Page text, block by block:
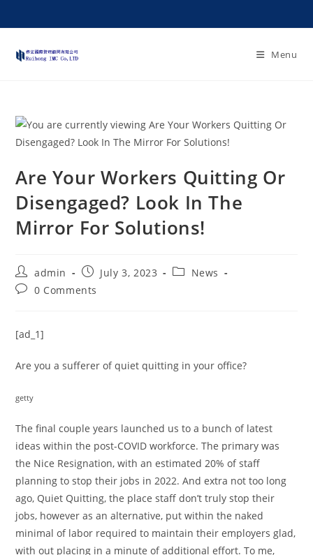
Menu
Are Your Workers Quitting Or
Disengaged? Look In The
Mirror For Solutions!
admin July 3, 2023
News
0 Comments
[ad_1]
Are you a sufferer of quiet quitting in your office?
getty
The final couple years launched us to a bunch of latest
ideas within the post-COVID workforce. The primary was
the Nice Resignation, with an estimated 20% of staff
planning to stop their jobs in 2022. And extra not too long
ago, Quiet Quitting, the place staff don’t truly stop their
jobs, however as an alternative, put within the naked
minimal of labor required to maintain their employers glad,
with out placing in a minute of additional effort. To me,